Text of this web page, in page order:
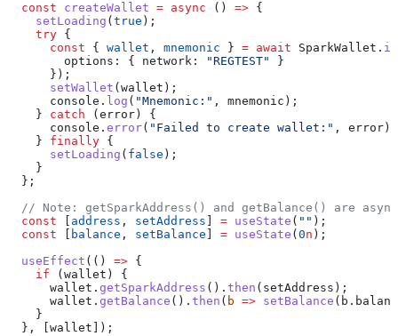
  const
createWallet = async () => {
    setLoading
( true );
    try
{
      const
{ wallet , mnemonic } = await SparkWallet .
        options:
{ network: "REGTEST"
}
      });
      setWallet
( wallet );
      console
. log ( "Mnemonic:" , mnemonic );
    }
catch ( error ) {
      console
. error( "Failed to create wallet:" , error );
    }
finally {
      setLoading
( false );
    }
  };
  // Note: getSparkAddress() and getBalance() are async
  const
address , setAddress = useState ( "" );
  const
balance , setBalance = useState ( 0n );
  useEffect
(() => {
    if
( wallet ) {
      wallet
. getSparkAddress (). then ( setAddress );
      wallet
. getBalance (). then ( b => setBalance ( b .
    }
  }, [
wallet ]);